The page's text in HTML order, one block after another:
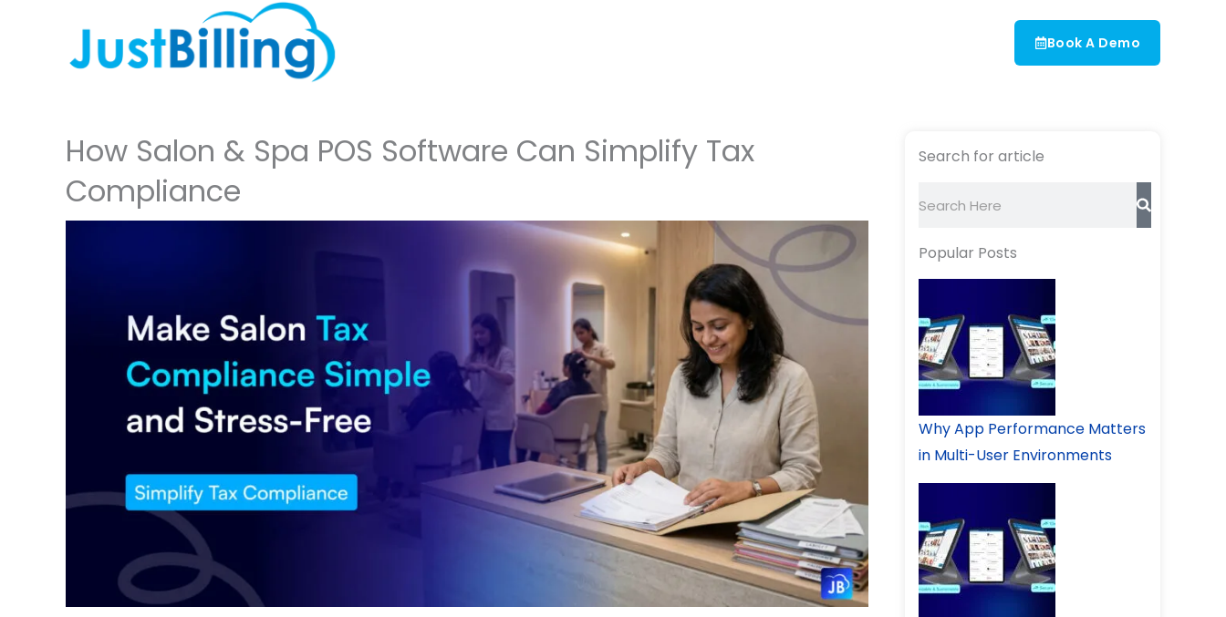
Book A Demo
How Salon & Spa POS Software Can Simplify Tax
Compliance
Search for article
Popular Posts
Why App Performance Matters
in Multi-User Environments